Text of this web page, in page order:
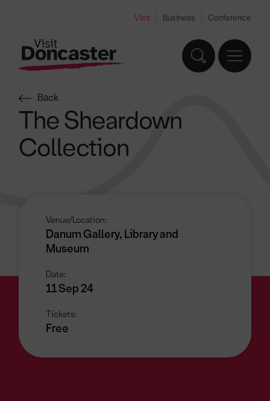
Visit Business Conference
Back
The Sheardown
Collection
Venue/Location:
Danum Gallery, Library and
Museum
Date:
11 Sep 24
Tickets:
Free